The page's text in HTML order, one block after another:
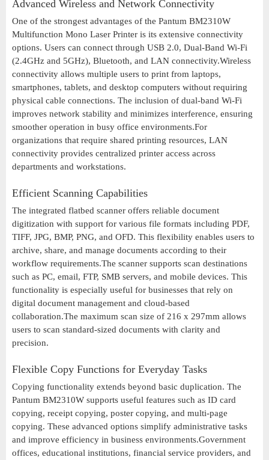
Advanced Wireless and Network Connectivity
One of the strongest advantages of the Pantum BM2310W
Multifunction Mono Laser Printer is its extensive connectivity
options. Users can connect through USB 2.0, Dual-Band Wi-Fi
(2.4GHz and 5GHz), Bluetooth, and LAN connectivity.Wireless
connectivity allows multiple users to print from laptops,
smartphones, tablets, and desktop computers without requiring
physical cable connections. The inclusion of dual-band Wi-Fi
improves network stability and minimizes interference, ensuring
smoother operation in busy office environments.For
organizations that require shared printing resources, LAN
connectivity provides centralized printer access across
departments and workstations.
Efficient Scanning Capabilities
The integrated flatbed scanner offers reliable document
digitization with support for various file formats including PDF,
TIFF, JPG, BMP, PNG, and OFD. This flexibility enables users to
archive, share, and manage documents according to their
workflow requirements.The scanner supports scan destinations
such as PC, email, FTP, SMB servers, and mobile devices. This
functionality is especially useful for businesses that rely on
digital document management and cloud-based
collaboration.The maximum scan size of 216 x 297mm allows
users to scan standard-sized documents with clarity and
precision.
Flexible Copy Functions for Everyday Tasks
Copying functionality extends beyond basic duplication. The
Pantum BM2310W supports useful features such as ID card
copying, receipt copying, poster copying, and multi-page
copying. These advanced options simplify administrative tasks
and improve efficiency in business environments.Government
offices, educational institutions, financial service providers, and